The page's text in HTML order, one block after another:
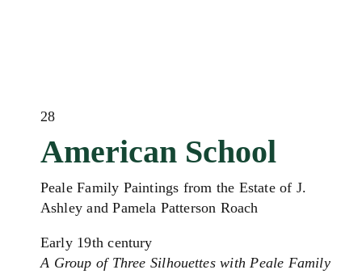
28
American School
Peale Family Paintings from the Estate of J.
Ashley and Pamela Patterson Roach
Early 19th century
A Group of Three Silhouettes with Peale Family